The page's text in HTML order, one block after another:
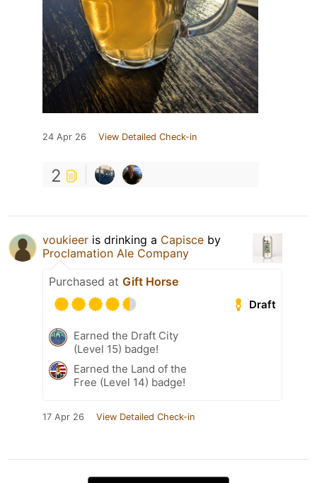
24 Apr 26 View Detailed Check-in
2
voukieer is drinking a Capisce by
Proclamation Ale Company
Purchased at Gift Horse
Draft
Earned the Draft City
(Level 15) badge!
Earned the Land of the
Free (Level 14) badge!
17 Apr 26 View Detailed Check-in